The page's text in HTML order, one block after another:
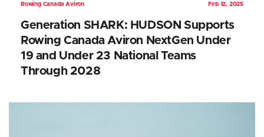
Rowing Canada Aviron Feb 12, 2025
Generation SHARK: HUDSON Supports
Rowing Canada Aviron NextGen Under
19 and Under 23 National Teams
Through 2028